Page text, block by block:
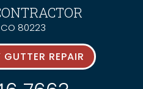
CO 80223
GUTTER REPAIR